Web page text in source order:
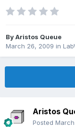
ByAristos Queue
March 26, 2009 in
Aristos
Posted